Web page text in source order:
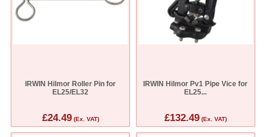
IRWIN Hilmor Roller Pin for
EL25/EL32
£24.49(Ex. VAT)
IRWIN Hilmor Pv1 Pipe Vice for
EL25...
£132.49(Ex. VAT)